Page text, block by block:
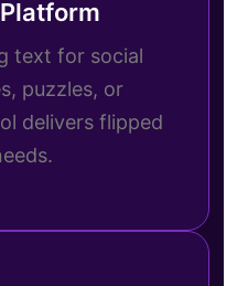
text for social
puzzles, or
delivers flipped